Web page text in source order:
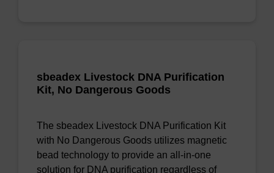
sbeadex Livestock DNA Purification
Kit, No Dangerous Goods
The sbeadex Livestock DNA Purification Kit
with No Dangerous Goods utilizes magnetic
bead technology to provide an all-in-one
solution for DNA purification regardless of